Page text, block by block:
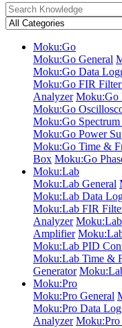
Moku:Go
Moku:Go General
Moku:Go Data
Moku:Go FIR
Analyzer Moku:Go
Moku:Go
Moku:Go
Moku:Go Power
Moku:Go Time &
Box Moku:Go
Moku:Lab
Moku:Lab General
Moku:Lab Data
Moku:Lab FIR
Analyzer
Amplifier
Moku:Lab PID
Moku:Lab Time &
Generator
Moku:Pro
Moku:Pro General
Moku:Pro Data
Analyzer Moku:Pro